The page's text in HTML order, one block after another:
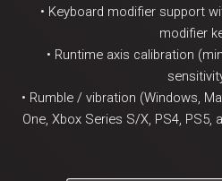
• Keyboard modifier support
modifier
• Runtime axis calibration
• Rumble / vibration (Windows,
One, Xbox Series S/X, PS4, PS5,